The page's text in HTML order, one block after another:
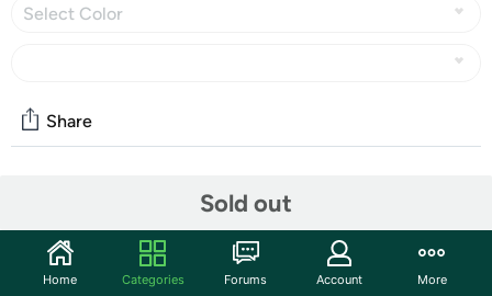
Select Color
Sold out
Share
Start the discussion
Features
Home Categories Forums Account More